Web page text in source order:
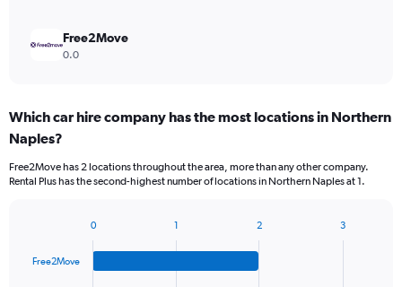
Free2Move
0.0
Which car hire company has the most locations in Northern
Naples?
Free2Move has 2 locations throughout the area, more than any other company.
Rental Plus has the second-highest number of locations in Northern Naples at 1.
with
Free2Move
0 1 2 3